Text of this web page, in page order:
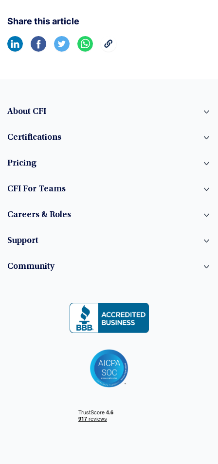
Share this article
About CFI
Certifications
Pricing
CFI For Teams
Careers & Roles
Support
Community